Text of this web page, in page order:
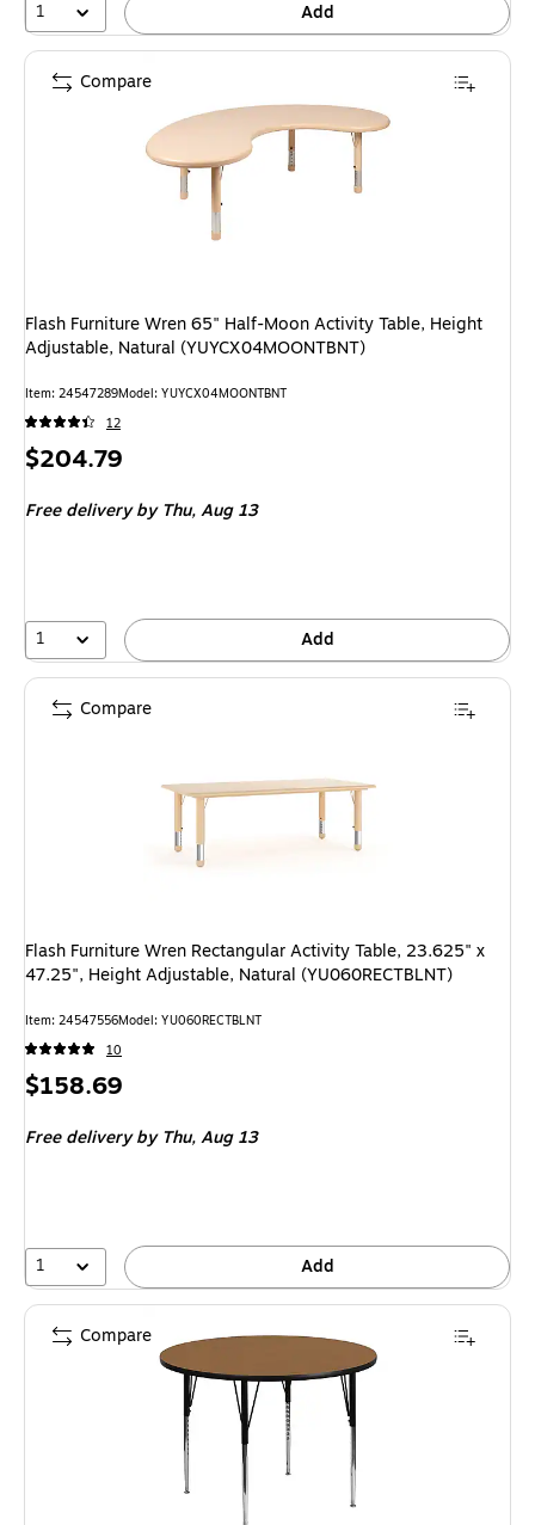
1 Add
Flash Furniture Wren 65" Half-Moon Activity Table, Height
Adjustable, Natural (YUYCX04MOONTBNT)
Item: 24547289Model: YUYCX04MOONTBNT
12
Price
$204.79
Free deliveryby Thu, Aug 13
1 Add
Compare
Flash Furniture Wren Rectangular Activity Table, 23.625" x
47.25", Height Adjustable, Natural (YU060RECTBLNT)
Item: 24547556Model: YU060RECTBLNT
10
Price
$158.69
Free deliveryby Thu, Aug 13
1 Add
Compare
Compare